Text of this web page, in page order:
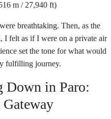
m / 27,940 ft)
breathtaking. Then, as the
I felt as if I were on a private air
set the tone for what would
fulfilling journey.
Down in Paro:
Gateway